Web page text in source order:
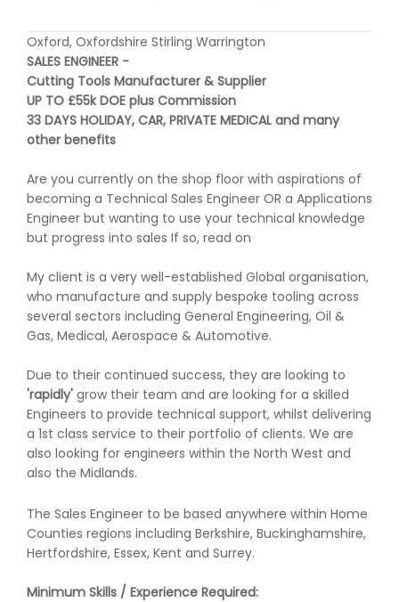
Oxford, Oxfordshire Stirling Warrington
SALES ENGINEER -
Cutting Tools Manufacturer & Supplier
UP TO £55k DOE plus Commission
33 DAYS HOLIDAY, CAR, PRIVATE MEDICAL and many
other benefits
Are you currently on the shop floor with aspirations of
becoming a Technical Sales Engineer OR a Applications
Engineer but wanting to use your technical knowledge
but progress into sales If so, read on
My client is a very well-established Global organisation,
who manufacture and supply bespoke tooling across
several sectors including General Engineering, Oil &
Gas, Medical, Aerospace & Automotive.
Due to their continued success, they are looking to
'rapidly' grow their team and are looking for a skilled
Engineers to provide technical support, whilst delivering
a 1st class service to their portfolio of clients. We are
also looking for engineers within the North West and
also the Midlands.
The Sales Engineer to be based anywhere within Home
Counties regions including Berkshire, Buckinghamshire,
Hertfordshire, Essex, Kent and Surrey.
Minimum Skills / Experience Required: